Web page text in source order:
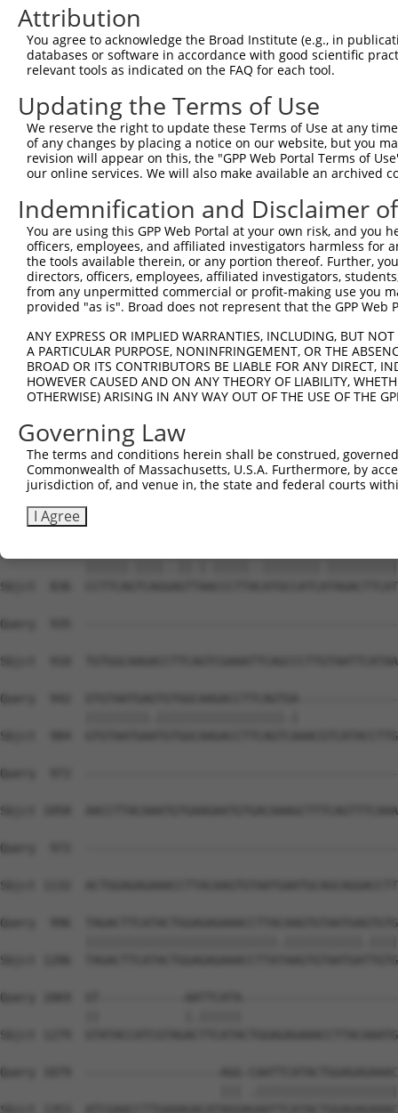
Attribution
You agree to acknowledge the Broad Institute (e.g., in
databases or software in accordance with good scientific
relevant tools as indicated on the FAQ for each tool.
Updating the Terms of Use
We reserve the right to update these Terms of Use at any
of any changes by placing a notice on our website, but you
revision will appear on this, the "GPP Web Portal Terms of
our online services. We will also make available an archived
Indemnification and Disclaimer
You are using this GPP Web Portal at your own risk, and
officers, employees, and affiliated investigators harmless for
the tools available therein, or any portion thereof. Further,
directors, officers, employees, affiliated investigators,
from any unpermitted commercial or profit-making use you
provided "as is". Broad does not represent that the GPP
ANY EXPRESS OR IMPLIED WARRANTIES, INCLUDING, BUT
A PARTICULAR PURPOSE, NONINFRINGEMENT, OR THE
BROAD OR ITS CONTRIBUTORS BE LIABLE FOR ANY DIRECT,
HOWEVER CAUSED AND ON ANY THEORY OF LIABILITY,
OTHERWISE) ARISING IN ANY WAY OUT OF THE USE OF THE
Governing Law
The terms and conditions herein shall be construed,
Commonwealth of Massachusetts, U.S.A. Furthermore, by
jurisdiction of, and venue in, the state and federal courts
I Agree